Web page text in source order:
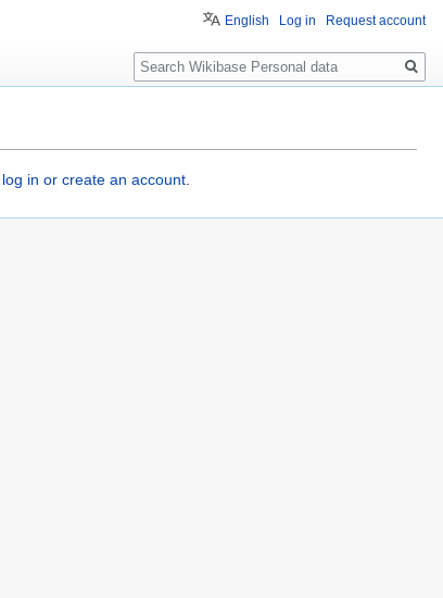
log in or create an account.
English Log in Request account
Search